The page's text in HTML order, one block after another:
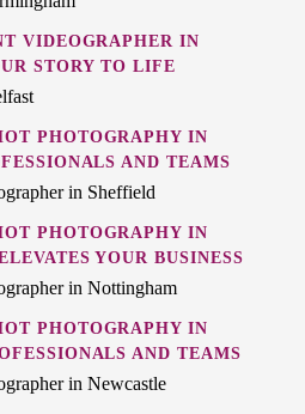
VIDEOGRAPHER IN
STORY TO LIFE
PHOTOGRAPHY IN
AND TEAMS
in Sheffield
PHOTOGRAPHY IN
YOUR BUSINESS
in Nottingham
PHOTOGRAPHY IN
AND TEAMS
in Newcastle